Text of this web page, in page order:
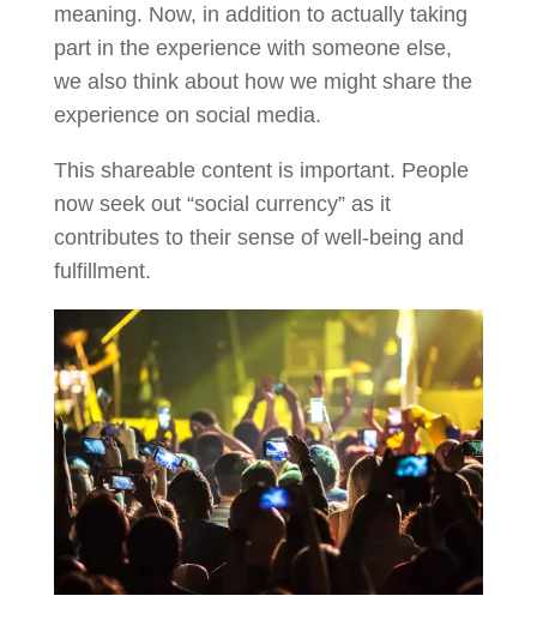
meaning. Now, in addition to actually taking
part in the experience with someone else,
we also think about how we might share the
experience on social media.
This shareable content is important. People
now seek out “social currency” as it
contributes to their sense of well-being and
fulfillment.